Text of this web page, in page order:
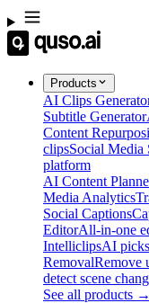
Products
AI Clips
Subtitle Generator
Content
clipsSocial Media
platform
AI Content
Media Analytics
Social Captions
EditorAll-in-one
IntelliclipsAI
RemovalRemove
detect scene
See all products →